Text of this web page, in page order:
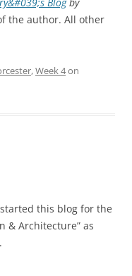
the author. All other
,Week 4on
this blog for the
& Architecture” as